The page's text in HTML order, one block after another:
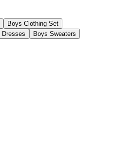
Boys Clothing Set
Boys Sweaters